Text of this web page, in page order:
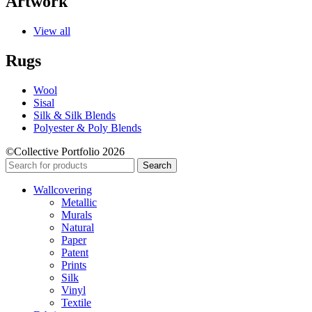
View all
Rugs
Wool
Sisal
Silk & Silk Blends
Polyester & Poly Blends
©Collective Portfolio 2026
Search
Wallcovering
Metallic
Murals
Natural
Paper
Patent
Prints
Silk
Vinyl
Textile